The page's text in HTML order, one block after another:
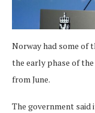
Norway had some of
the early phase of
from June.
The government said